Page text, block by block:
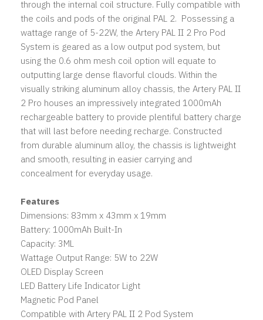
through the internal coil structure. Fully compatible with
the coils and pods of the original PAL 2. Possessing a
wattage range of 5-22W, the Artery PAL II 2 Pro Pod
System is geared as a low output pod system, but
using the 0.6 ohm mesh coil option will equate to
outputting large dense flavorful clouds. Within the
visually striking aluminum alloy chassis, the Artery PAL II
2 Pro houses an impressively integrated 1000mAh
rechargeable battery to provide plentiful battery charge
that will last before needing recharge. Constructed
from durable aluminum alloy, the chassis is lightweight
and smooth, resulting in easier carrying and
concealment for everyday usage.
Features
Dimensions: 83mm x 43mm x 19mm
Battery: 1000mAh Built-In
Capacity: 3ML
Wattage Output Range: 5W to 22W
OLED Display Screen
LED Battery Life Indicator Light
Magnetic Pod Panel
Compatible with Artery PAL II 2 Pod System